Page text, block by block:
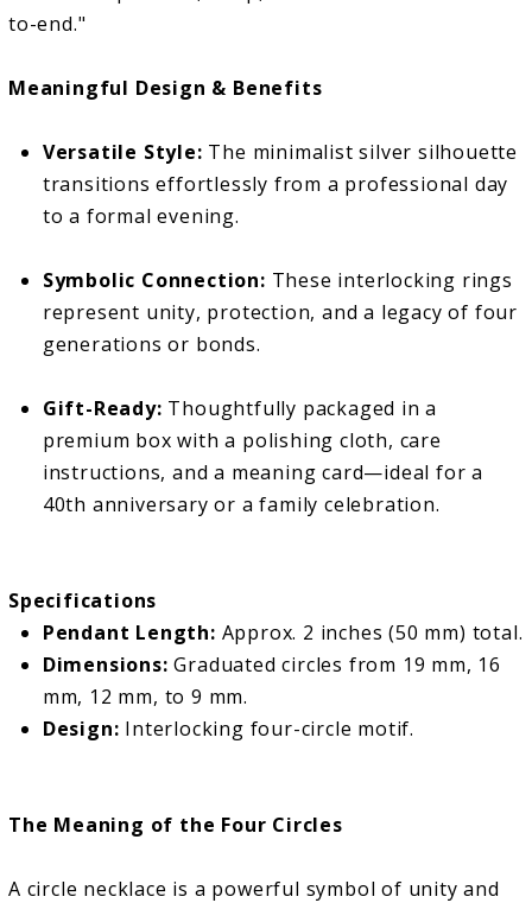
to-end."
Meaningful Design & Benefits
Versatile Style: The minimalist silver silhouette
transitions effortlessly from a professional day
to a formal evening.
Symbolic Connection: These interlocking rings
represent unity, protection, and a legacy of four
generations or bonds.
Gift-Ready: Thoughtfully packaged in a
premium box with a polishing cloth, care
instructions, and a meaning card—ideal for a
40th anniversary or a family celebration.
Specifications
Pendant Length: Approx. 2 inches (50 mm) total.
Dimensions:Graduated circles from 19 mm, 16
mm, 12 mm, to 9 mm.
Design: Interlocking four-circle motif.
The Meaning of the Four Circles
A circle necklace is a powerful symbol of unity and